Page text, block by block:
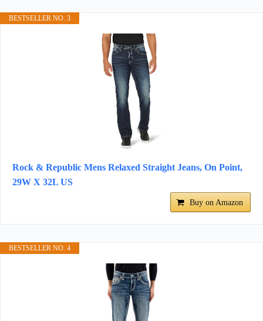
BESTSELLER NO. 3
Rock & Republic Mens Relaxed Straight Jeans, On Point,
29W X 32L US
Buy on Amazon
BESTSELLER NO. 4